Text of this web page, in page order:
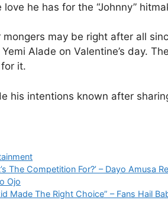
love he has for the “Johnny”
mongers may be right after all
Alade on Valentine’s day.
it.
his intentions known after
The Competition For?’ – Dayo Amusa
Ojo
Made The Right Choice” – Fans Hail